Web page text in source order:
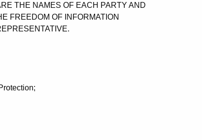
THE NAMES OF EACH PARTY AND
FREEDOM OF INFORMATION